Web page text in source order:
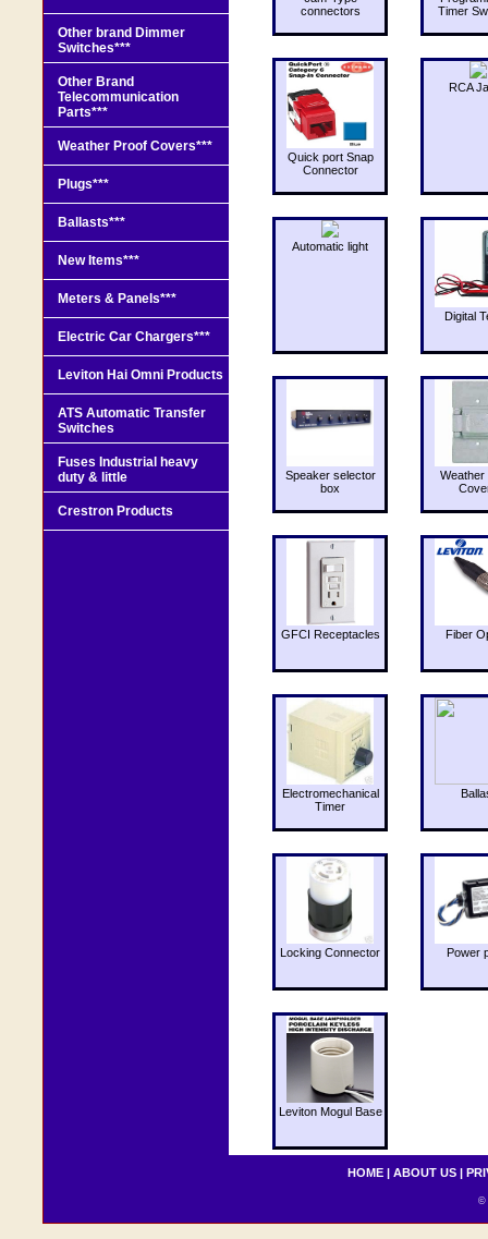
connectors
Timer
Quick port Snap
Connector
RCA
Automatic light
Digital
Speaker selector
box
Weather
GFCI Receptacles Fiber
Electromechanical
Timer
Locking Connector Power
Leviton Mogul Base
Other brand Dimmer
Switches***
Other Brand
Telecommunication
Parts***
Weather Proof Covers***
Plugs***
Ballasts***
New Items***
Meters & Panels***
Electric Car Chargers***
Leviton Hai Omni Products
ATS Automatic Transfer
Switches
Fuses Industrial heavy
duty & little
Crestron Products
HOME | ABOUT US |
©